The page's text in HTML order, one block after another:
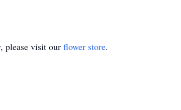
please visit our flower store.